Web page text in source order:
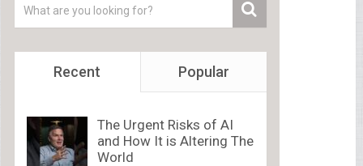
Recent Popular
The Urgent Risks of AI
and How It is Altering The
World